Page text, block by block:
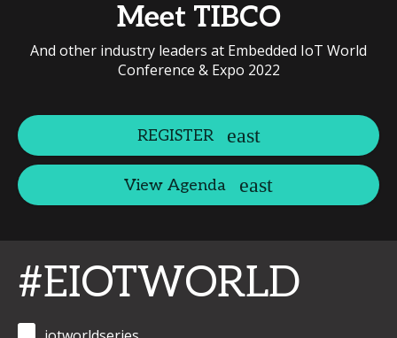
Meet TIBCO
And other industry leaders at Embedded IoT World
Conference & Expo 2022
REGISTER
View Agenda
#EIOTWORLD